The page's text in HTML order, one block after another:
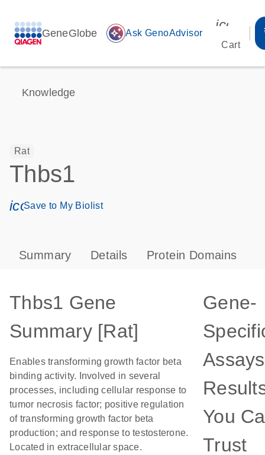
GeneGlobe auto_awesome Ask GenoAdvisor
Cart
Knowledge
Rat
Thbs1
icon_0171_ls_qf_save_program-s
Save to My Biolist
Summary Details Protein Domains
Thbs1 Gene
Summary [Rat]
Enables transforming growth factor beta
binding activity. Involved in several
processes, including cellular response to
tumor necrosis factor; positive regulation
of transforming growth factor beta
production; and response to testosterone.
Located in extracellular space.
Gene-
You
Trust